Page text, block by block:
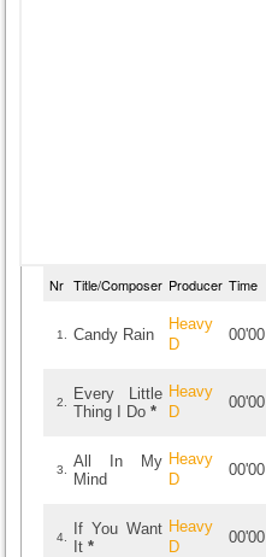
Nr Title/Composer Producer Time
1. Candy Rain
Heavy
D
00'00
2.
Every Little
Thing I Do *
Heavy
D
00'00
3.
All In My
Mind
Heavy
D
00'00
4.
If You Want
It *
Heavy
D
00'00